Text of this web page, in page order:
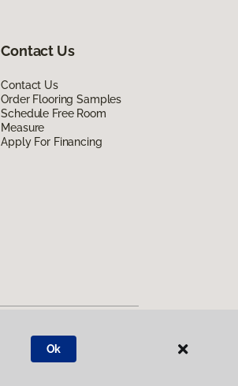
Contact Us
Contact Us
Order Flooring Samples
Schedule Free Room
Measure
Apply For Financing
Ok